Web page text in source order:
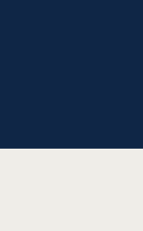
©2026 The